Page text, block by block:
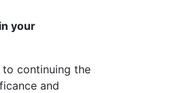
your
continuing the
and